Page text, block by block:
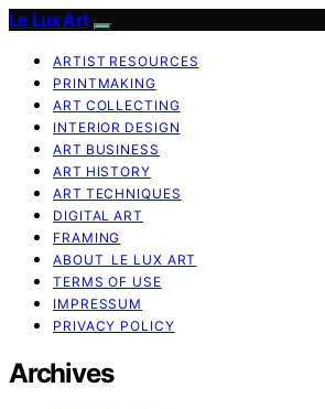
Le Lux Art
ARTIST RESOURCES
PRINTMAKING
ART COLLECTING
INTERIOR DESIGN
ART BUSINESS
ART HISTORY
ART TECHNIQUES
DIGITAL ART
FRAMING
ABOUT LE LUX ART
TERMS OF USE
IMPRESSUM
PRIVACY POLICY
Archives